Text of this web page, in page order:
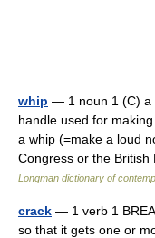
whip — 1 noun 1 (C) a
handle used for
a whip (=make a loud
Congress or the
Longman dictionary of
crack — 1 verb 1
so that it gets one or